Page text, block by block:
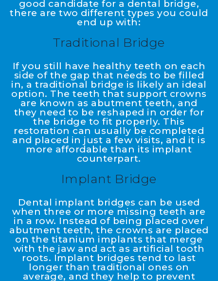
good candidate for a dental bridge,
there are two different types you could
end up with:
Traditional Bridge
If you still have healthy teeth on each
side of the gap that needs to be filled
in, a traditional bridge is likely an ideal
option. The teeth that support crowns
are known as abutment teeth, and
they need to be reshaped in order for
the bridge to fit properly. This
restoration can usually be completed
and placed in just a few visits, and it is
more affordable than its implant
counterpart.
Implant Bridge
Dental implant bridges can be used
when three or more missing teeth are
in a row. Instead of being placed over
abutment teeth, the crowns are placed
on the titanium implants that merge
with the jaw and act as artificial tooth
roots. Implant bridges tend to last
longer than traditional ones on
average, and they help to prevent